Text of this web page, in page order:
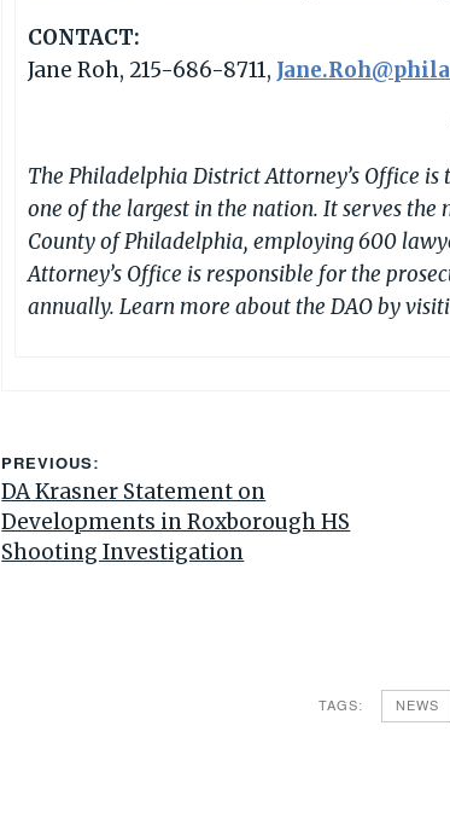
CONTACT:
Jane Roh, 215-686-8711,
The Philadelphia District Attorney’s Office
one of the largest in the nation. It serves
County of Philadelphia, employing 600
Attorney’s Office is responsible for the
annually. Learn more about the DAO by
PREVIOUS:
DA Krasner Statement on
Developments in Roxborough HS
Shooting Investigation
TAGS: NEWS